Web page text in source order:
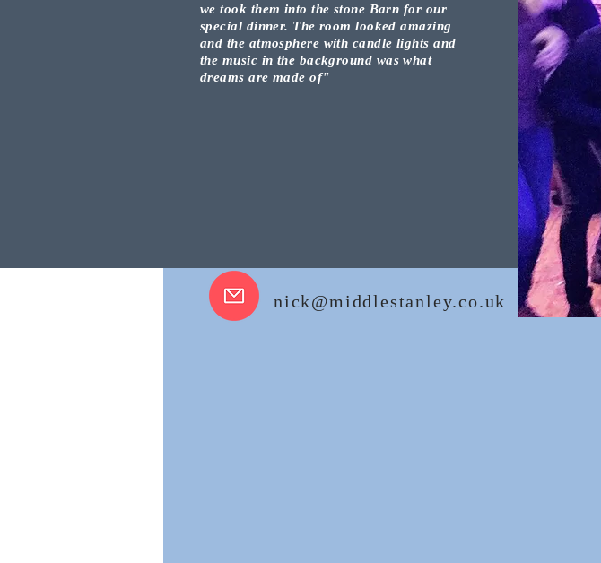
we took them into the stone Barn for our
special dinner. The room looked amazing
and the atmosphere with candle lights and
the music in the background was what
dreams are made of"
nick@middlestanley.co.uk